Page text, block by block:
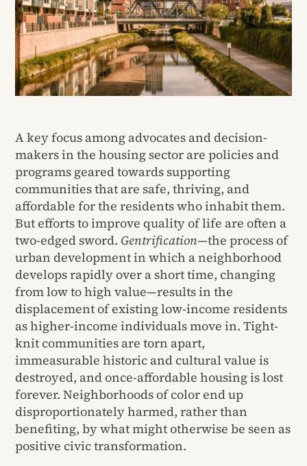
A key focus among advocates and decision-
makers in the housing sector are policies and
programs geared towards supporting
communities that are safe, thriving, and
affordable for the residents who inhabit them.
But efforts to improve quality of life are often a
two-edged sword. Gentrification—the process of
urban development in which a neighborhood
develops rapidly over a short time, changing
from low to high value—results in the
displacement of existing low-income residents
as higher-income individuals move in. Tight-
knit communities are torn apart,
immeasurable historic and cultural value is
destroyed, and once-affordable housing is lost
forever. Neighborhoods of color end up
disproportionately harmed, rather than
benefiting, by what might otherwise be seen as
positive civic transformation.